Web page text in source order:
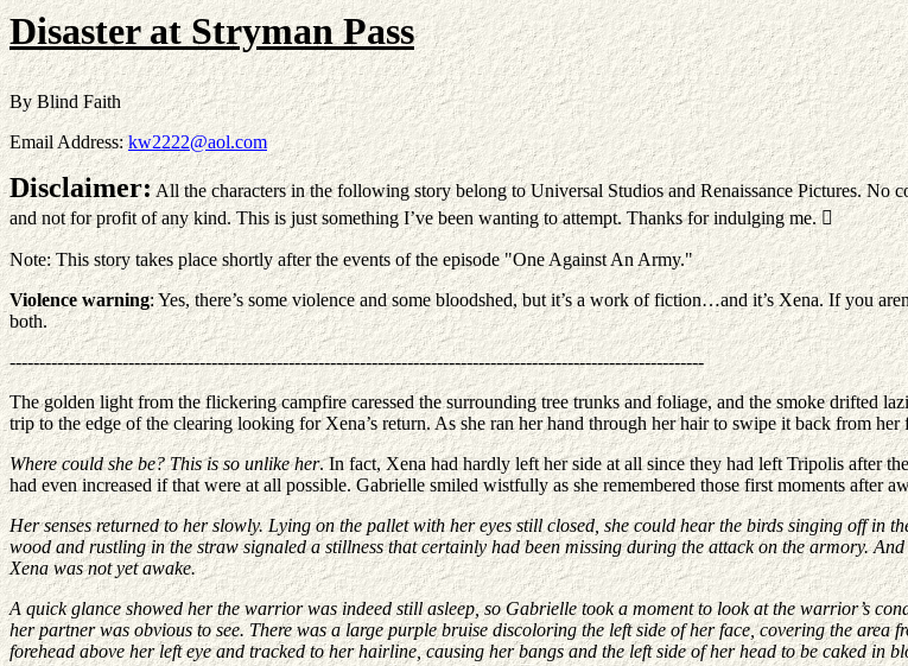
Disaster at Stryman Pass
By Blind Faith
Email Address:kw2222@aol.com
Disclaimer:All the characters in the following story belong to Universal Studios and Renaissance Pictures.
and not for profit of any kind. This is just something I’ve been wanting to attempt. Thanks for indulging me. 
Note: This story takes place shortly after the events of the episode "One Against An Army."
Violence warning: Yes, there’s some violence and some bloodshed, but it’s a work of fiction…and it’s Xena. If you
both.
---------------------------------------------------------------------------------------------------------------------
The golden light from the flickering campfire caressed the surrounding tree trunks and foliage, and the smoke drifted
trip to the edge of the clearing looking for Xena’s return. As she ran her hand through her hair to swipe it back from her
Where could she be? This is so unlike her. In fact, Xena had hardly left her side at all since they had left Tripolis after
had even increased if that were at all possible. Gabrielle smiled wistfully as she remembered those first moments after
Her senses returned to her slowly. Lying on the pallet with her eyes still closed, she could hear the birds singing off in
wood and rustling in the straw signaled a stillness that certainly had been missing during the attack on the armory.
Xena was not yet awake.
A quick glance showed her the warrior was indeed still asleep, so Gabrielle took a moment to look at the warrior’s
her partner was obvious to see. There was a large purple bruise discoloring the left side of her face, covering the
forehead above her left eye and tracked to her hairline, causing her bangs and the left side of her head to be caked